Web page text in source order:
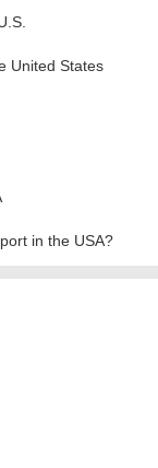
United States
in the USA?